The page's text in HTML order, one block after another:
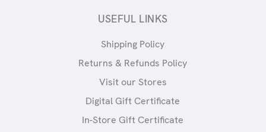
USEFUL LINKS
Shipping Policy
Returns & Refunds Policy
Visit our Stores
Digital Gift Certificate
In-Store Gift Certificate